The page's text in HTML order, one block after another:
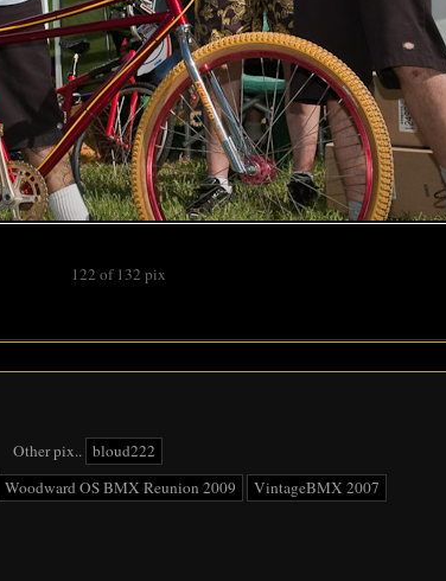
122 of 132 pix
Other pix.. bloud222
Woodward OS BMX Reunion 2009 VintageBMX 2007